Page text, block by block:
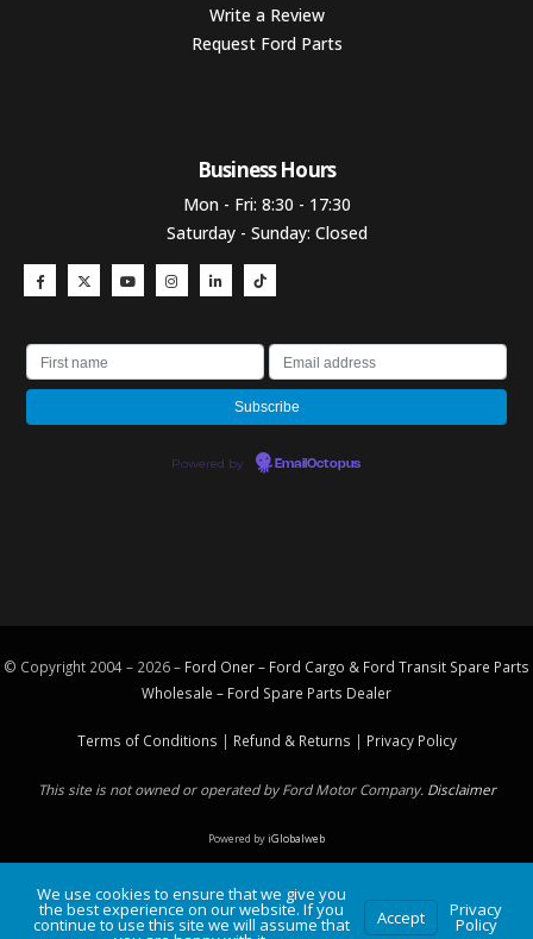
Write a Review
Request Ford Parts
Business Hours​
Mon - Fri: 8:30 - 17:30
Saturday - Sunday: Closed
Powered by EmailOctopus
© Copyright 2004 – 2026 – Ford Oner – Ford Cargo & Ford Transit Spare Parts
Wholesale – Ford Spare Parts Dealer
Terms of Conditions | Refund & Returns | Privacy Policy
This site is not owned or operated by Ford Motor Company. Disclaimer
Powered byiGlobalweb
We use cookies to ensure that we give you
the best experience on our website. If you
continue to use this site we will assume that Accept Privacy
Policy